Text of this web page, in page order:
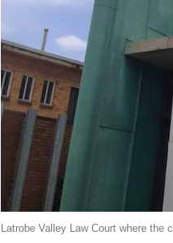
Latrobe Valley Law Court where the